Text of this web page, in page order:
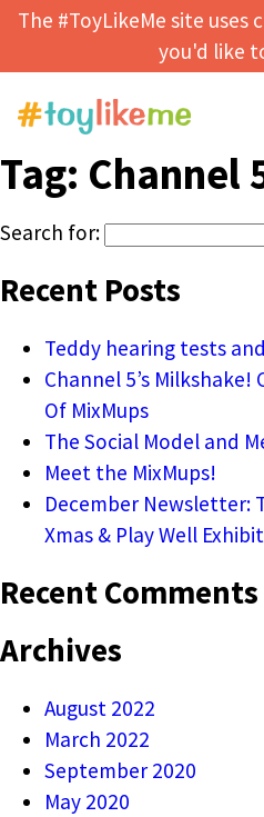
The #ToyLikeMe site
you'd like
Tag: Channel
Search for:
Recent Posts
Teddy hearing tests
Channel 5’s
Of MixMups
The Social Model and
Meet the MixMups!
December Newsletter:
Xmas & Play Well
Recent Comments
Archives
August 2022
March 2022
September 2020
May 2020